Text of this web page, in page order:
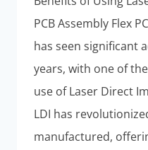
PCB Assembly Flex
has seen significant
years, with one of
use of Laser Direct
LDI has
manufactured,